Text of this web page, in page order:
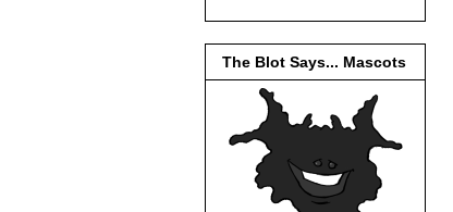
The Blot Says... Mascots